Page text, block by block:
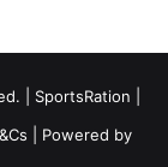
| SportsRation
| Powered by